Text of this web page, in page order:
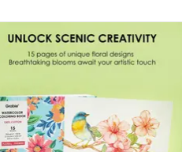
Watercolor Coloring
ADD TO CART